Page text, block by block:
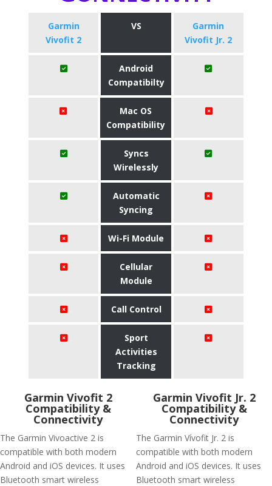
Garmin
Vivofit 2
VS
Garmin
Vivofit Jr. 2
Android
Compatibilty
Mac OS
Compatibility
Syncs
Wirelessly
Automatic
Syncing
Wi-Fi Module
Cellular
Module
Call Control
Sport
Activities
Tracking
Garmin Vivofit 2
Compatibility &
Connectivity
The Garmin Vivoactive 2 is
compatible with both modern
Android and iOS devices. It uses
Bluetooth smart wireless
Garmin Vivofit Jr. 2
Compatibility &
Connectivity
The Garmin Vívofit Jr. 2 is
compatible with both modern
Android and iOS devices. It uses
Bluetooth smart wireless